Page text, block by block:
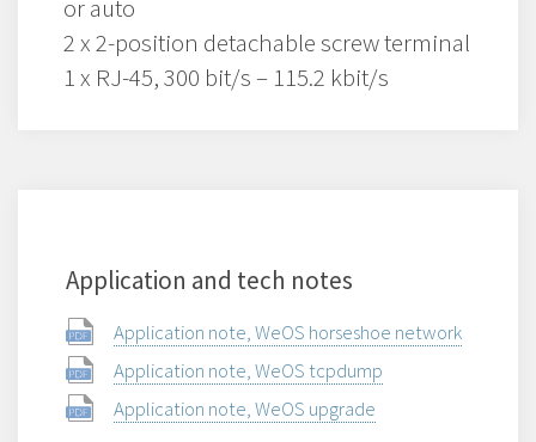
or auto
2 x 2-position detachable screw terminal
1 x RJ-45, 300 bit/s – 115.2 kbit/s
Application and tech notes
Application note, WeOS horseshoe network
Application note, WeOS tcpdump
Application note, WeOS upgrade